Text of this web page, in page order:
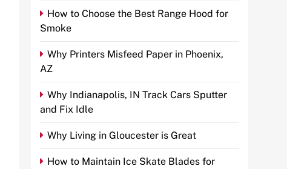
How to Choose the Best Range Hood for
Smoke
Why Printers Misfeed Paper in Phoenix,
AZ
Why Indianapolis, IN Track Cars Sputter
and Fix Idle
Why Living in Gloucester is Great
How to Maintain Ice Skate Blades for